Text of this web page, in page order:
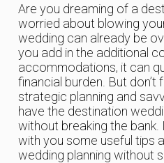
Are you dreaming of a
worried about blowing
wedding can already be
you add in the additional
accommodations, it can
financial burden. But
strategic planning and
have the destination
without breaking the bank.
with you some useful tips
wedding planning without